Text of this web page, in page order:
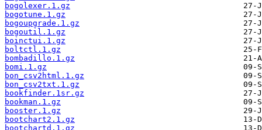
bogolexer.1.gz
bogotune.1.gz
bogoupgrade.1.gz
bogoutil.1.gz
boinctui.1.gz
boltctl.1.gz
bombadillo.1.gz
bomi.1.gz
bon_csv2html.1.gz
bon_csv2txt.1.gz
bookfinder.1sr.gz
bookman.1.gz
booster.1.gz
bootchart2.1.gz
bootchartd.1.gz